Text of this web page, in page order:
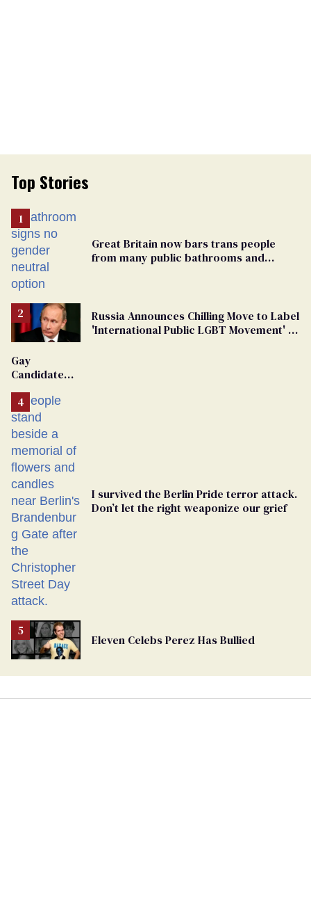
Top Stories
Great Britain now bars trans people
from many public bathrooms and
Russia Announces Chilling Move to Label
'International Public LGBT Movement' as
Gay
Candidate
Removed
From
Georgia
Ballot
I survived the Berlin Pride terror attack.
Don’t let the right weaponize our grief
Eleven Celebs Perez Has Bullied